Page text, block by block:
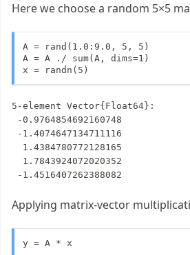
Here we choose a random 5×5
A = rand(1.0:9.0, 5, 5)
A = A ./ sum(A, dims=1)
x = randn(5)
5-element Vector{Float64}:
-1.4516407262388082
Applying matrix-vector
y = A * x